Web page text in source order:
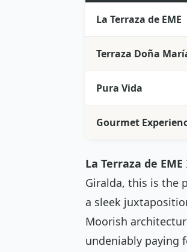
La Terraza de EME
Terraza Doña
Pura Vida
Gourmet
La Terraza de EME
Giralda, this is the
a sleek
Moorish
undeniably paying